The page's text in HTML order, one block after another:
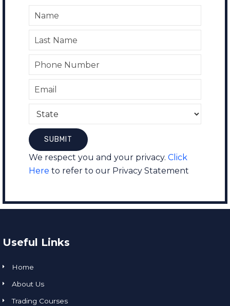
We respect you and your privacy. Click
Here to refer to our Privacy Statement
Useful Links
Home
About Us
Trading Courses